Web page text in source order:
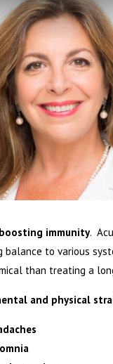
boosting immunity.
balance to various
than treating a
and physical